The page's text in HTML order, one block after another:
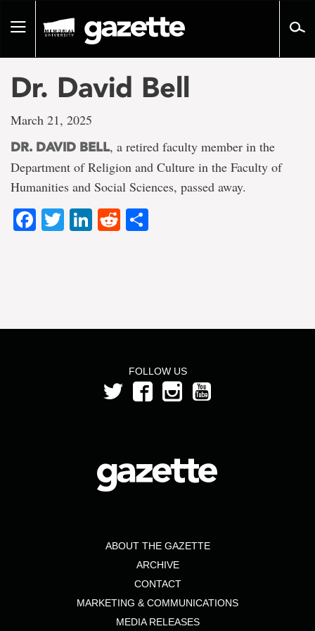
pageToggle
Dr. David Bell
March 21, 2025
DR. DAVID BELL, a retired faculty member in the
Department of Religion and Culture in the Faculty of
Humanities and Social Sciences, passed away.
Facebook
TwitterLinkedIn
Reddit
FOLLOW US
ABOUT THE GAZETTE
ARCHIVE
CONTACT
MARKETING & COMMUNICATIONS
MEDIA RELEASES